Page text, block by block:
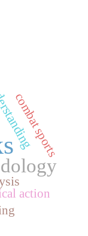
action
combat sports